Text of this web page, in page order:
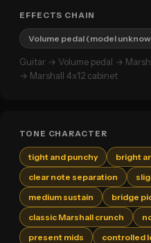
EFFECTS CHAIN
Volume pedal (model
Guitar → Volume pedal →
→ Marshall 4x12 cabinet
TONE CHARACTER
tight and punchy
bright
clear note separation
medium sustain
bridge
classic Marshall crunch
present mids
controlled